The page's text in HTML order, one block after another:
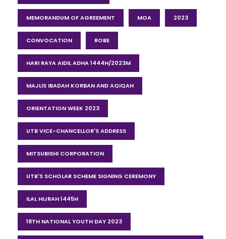
MEMORANDUM OF AGREEMENT MOA 2023
CONVOCATION ROBE
HARI RAYA AIDIL ADHA 1444H/2023M
MAJLIS IBADAH KORBAN AND AQIQAH
ORIENTATION WEEK 2023
UTB VICE-CHANCELLOR'S ADDRESS
MITSUBISHI CORPORATION
UTB'S SCHOLAR SCHEME SIGNING CEREMONY
ILAL HIJRAH 1445H
18TH NATIONAL YOUTH DAY 2023